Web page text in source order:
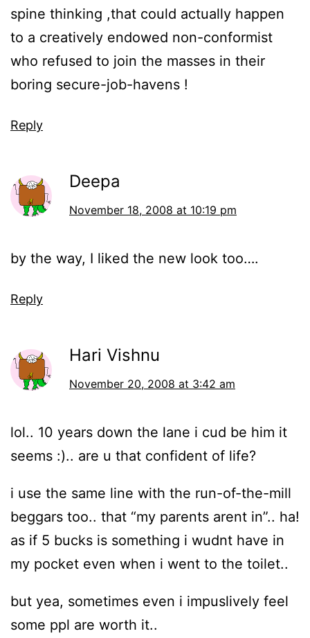
spine thinking ,that could actually happen
to a creatively endowed non-conformist
who refused to join the masses in their
boring secure-job-havens !
Reply
Deepa
November 18, 2008 at 10:19 pm
by the way, I liked the new look too….
Reply
Hari Vishnu
November 20, 2008 at 3:42 am
lol.. 10 years down the lane i cud be him it
seems :).. are u that confident of life?
i use the same line with the run-of-the-mill
beggars too.. that “my parents arent in”.. ha!
as if 5 bucks is something i wudnt have in
my pocket even when i went to the toilet..
but yea, sometimes even i impuslively feel
some ppl are worth it..